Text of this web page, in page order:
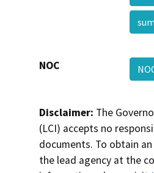
NOC
Disclaimer: The
(LCI) accepts no
documents. To obtain
the lead agency at the